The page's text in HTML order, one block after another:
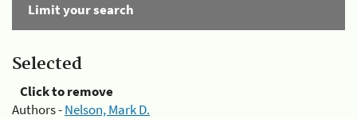
Limit your search
Selected
Click to remove
Authors -Nelson, Mark D.